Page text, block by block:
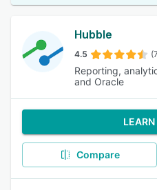
Hubble
4.5
Reporting,
and Oracle
Compare